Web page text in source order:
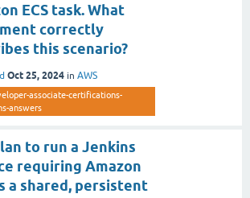
ECS task. What
correctly
this scenario?
Oct 25, 2024 in AWS
associate-certifications-
answers
to run a Jenkins
requiring Amazon
a shared, persistent